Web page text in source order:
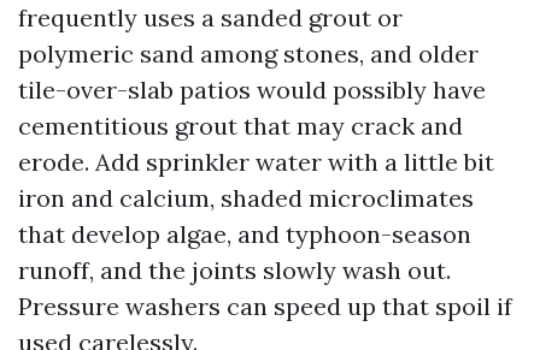
frequently uses a sanded grout or
polymeric sand among stones, and older
tile-over-slab patios would possibly have
cementitious grout that may crack and
erode. Add sprinkler water with a little bit
iron and calcium, shaded microclimates
that develop algae, and typhoon-season
runoff, and the joints slowly wash out.
Pressure washers can speed up that spoil if
used carelessly.